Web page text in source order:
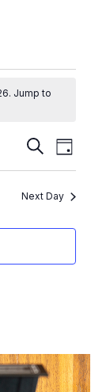
Jump to
E
v
e
n
a
r
Search
E
v
e
t
N
Day
Next Day